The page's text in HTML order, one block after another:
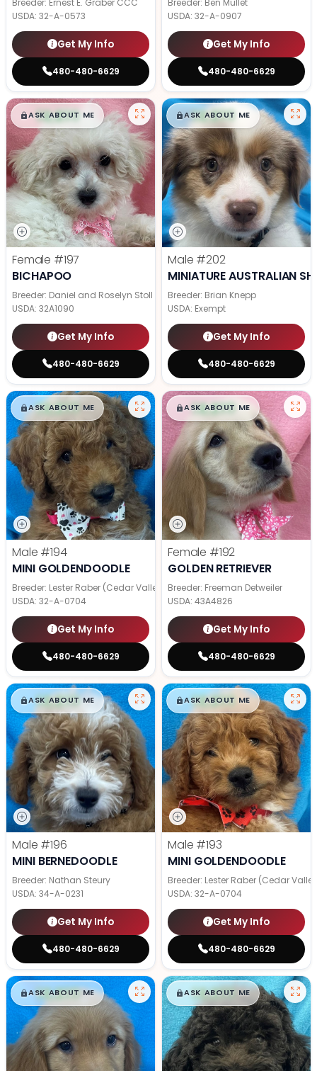
Breeder: Ernest E. Graber CCC
USDA: 32-A-0573
Get My Info
480-480-6629
Breeder: Ben Mullet
USDA: 32-A-0907
Get My Info
480-480-6629
$█,█99
ASK ABOUT ME
Female #197
BICHAPOO
Breeder: Daniel and Roselyn Stoll
USDA: 32A1090
Get My Info
480-480-6629
$█,█99
ASK ABOUT ME
Male #202
MINIATURE AUSTRALIAN
Breeder: Brian Knepp
USDA: Exempt
Get My Info
480-480-6629
$█,█99
ASK ABOUT ME
Male #194
MINI GOLDENDOODLE
Breeder: Lester Raber (Cedar Valley Pups)
USDA: 32-A-0704
Get My Info
480-480-6629
$█,█99
ASK ABOUT ME
Female #192
GOLDEN RETRIEVER
Breeder: Freeman Detweiler
USDA: 43A4826
Get My Info
480-480-6629
$█,█99
ASK ABOUT ME
Male #196
MINI BERNEDOODLE
Breeder: Nathan Steury
USDA: 34-A-0231
Get My Info
480-480-6629
$█,█99
ASK ABOUT ME
Male #193
MINI GOLDENDOODLE
Breeder: Lester Raber (Cedar
USDA: 32-A-0704
Get My Info
480-480-6629
$█,█99
ASK ABOUT ME $█,█99
ASK ABOUT ME